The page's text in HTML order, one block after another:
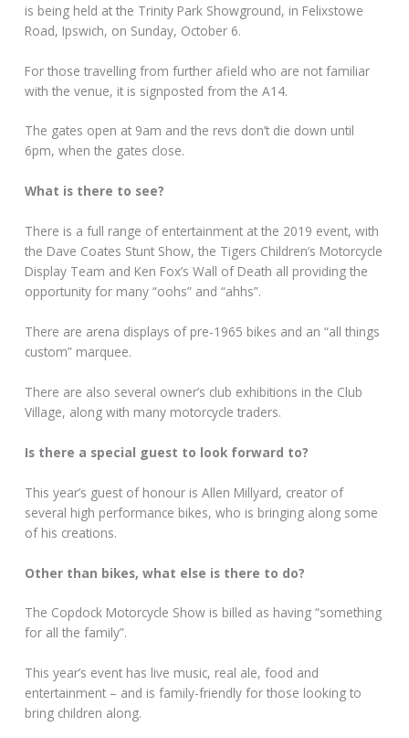
is being held at the Trinity Park Showground, in Felixstowe
Road, Ipswich, on Sunday, October 6.
For those travelling from further afield who are not familiar
with the venue, it is signposted from the A14.
The gates open at 9am and the revs don’t die down until
6pm, when the gates close.
What is there to see?
There is a full range of entertainment at the 2019 event, with
the Dave Coates Stunt Show, the Tigers Children’s Motorcycle
Display Team and Ken Fox’s Wall of Death all providing the
opportunity for many “oohs” and “ahhs”.
There are arena displays of pre-1965 bikes and an “all things
custom” marquee.
There are also several owner’s club exhibitions in the Club
Village, along with many motorcycle traders.
Is there a special guest to look forward to?
This year’s guest of honour is Allen Millyard, creator of
several high performance bikes, who is bringing along some
of his creations.
Other than bikes, what else is there to do?
The Copdock Motorcycle Show is billed as having “something
for all the family”.
This year’s event has live music, real ale, food and
entertainment – and is family-friendly for those looking to
bring children along.